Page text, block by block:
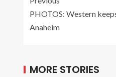
PHOTOS: Western
Anaheim
MORE STORIES